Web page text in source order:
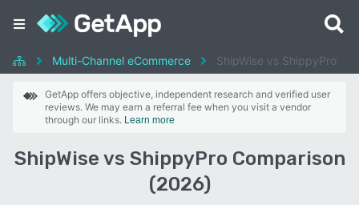
Multi-Channel eCommerce ShipWise vs ShippyPro
GetApp offers objective, independent research and verified user
reviews. We may earn a referral fee when you visit a vendor
through our links. Learn more
ShipWise vs ShippyPro Comparison
(2026)